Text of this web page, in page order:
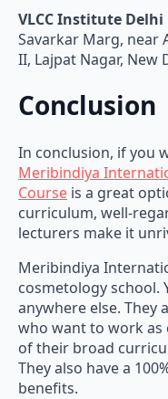
VLCC Institute Delhi
Savarkar Marg, near
II, Lajpat Nagar, New
Conclusion
In conclusion, if you
Meribindiya
Course is a great
curriculum, well-
lecturers make it
Meribindiya
cosmetology school.
anywhere else.
who want to work as
of their broad
They also have a
benefits.